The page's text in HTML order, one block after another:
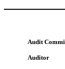
Audit
Auditor